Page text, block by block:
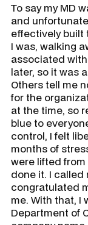
To say my MD
and
effectively built
I was, walking
associated
later, so it was
Others tell me
for the
at the time, so
blue to
control, I felt
months of
were lifted from
done it. I called
congratulated
me. With that,
Department of